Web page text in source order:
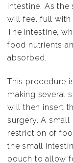
intestine. As
will feel full with
The intestine,
food nutrients
absorbed.
This procedure
making several
will then insert
surgery. A
restriction of
the small
pouch to allow